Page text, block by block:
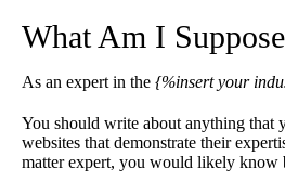
What Am I
As an expert in the {%insert your
You should write about anything that
websites that demonstrate their
matter expert, you would likely know